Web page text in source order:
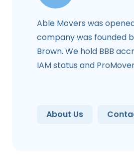
Able Movers was
company was founded
Brown. We hold BBB
IAM status and
About Us